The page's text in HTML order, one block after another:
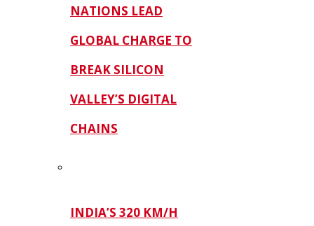
NATIONS LEAD
GLOBAL CHARGE TO
BREAK SILICON
VALLEY’S DIGITAL
CHAINS
INDIA’S 320 KM/H